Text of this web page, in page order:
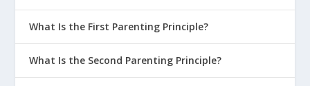
What Is the First Parenting Principle?
What Is the Second Parenting Principle?